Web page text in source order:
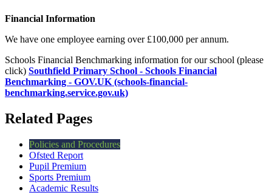
Financial Information
We have one employee earning over £100,000 per annum.
Schools Financial Benchmarking information for our school (please
click) Southfield Primary School - Schools Financial
Benchmarking - GOV.UK (schools-financial-
benchmarking.service.gov.uk)
Related Pages
Policies and Procedures
Ofsted Report
Pupil Premium
Sports Premium
Academic Results